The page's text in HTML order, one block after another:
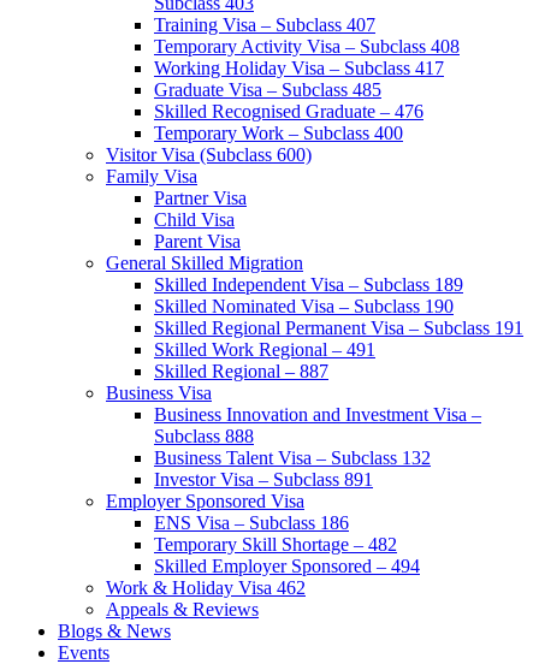
Training Visa – Subclass 407
Temporary Activity Visa – Subclass 408
Working Holiday Visa – Subclass 417
Graduate Visa – Subclass 485
Skilled Recognised Graduate – 476
Temporary Work – Subclass 400
Visitor Visa (Subclass 600)
Family Visa
Partner Visa
Child Visa
Parent Visa
General Skilled Migration
Skilled Independent Visa – Subclass 189
Skilled Nominated Visa – Subclass 190
Skilled Regional Permanent Visa – Subclass 191
Skilled Work Regional – 491
Skilled Regional – 887
Business Visa
Business Innovation and Investment Visa –
Subclass 888
Business Talent Visa – Subclass 132
Investor Visa – Subclass 891
Employer Sponsored Visa
ENS Visa – Subclass 186
Temporary Skill Shortage – 482
Skilled Employer Sponsored – 494
Work & Holiday Visa 462
Appeals & Reviews
Blogs & News
Events